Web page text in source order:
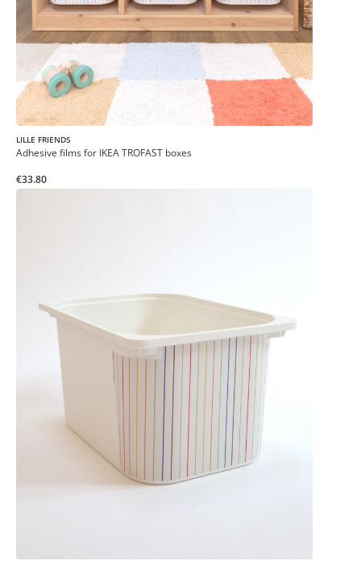
LILLE FRIENDS
Adhesive films for IKEA TROFAST boxes
€33.80